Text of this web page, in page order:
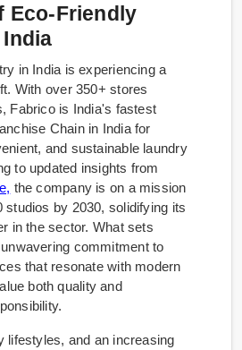
Eco-Friendly
in India is experiencing a
With over 350+ stores
Fabrico is India's fastest
Chain in India for
and sustainable laundry
to updated insights from
the company is on a mission
studios by 2030, solidifying its
in the sector. What sets
commitment to
that resonate with modern
both quality and
lifestyles, and an increasing